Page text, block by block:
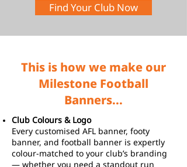
Find Your Club Now
This is how we make our
Milestone Football
Banners...
Club Colours & Logo
Every customised AFL banner, footy
banner, and football banner is expertly
colour-matched to your club’s branding
— whether you need a standout run